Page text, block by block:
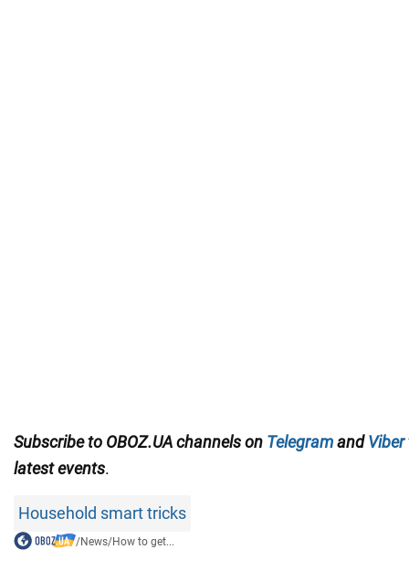
Subscribe to OBOZ.UA channels on TelegramandViber
latest events.
Household smart tricks
/News/How to get...